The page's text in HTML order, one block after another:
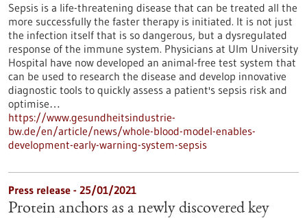
Sepsis is a life-threatening disease that can be treated all the
more successfully the faster therapy is initiated. It is not just
the infection itself that is so dangerous, but a dysregulated
response of the immune system. Physicians at Ulm University
Hospital have now developed an animal-free test system that
can be used to research the disease and develop innovative
diagnostic tools to quickly assess a patient's sepsis risk and
optimise…
https://www.gesundheitsindustrie-
bw.de/en/article/news/whole-blood-model-enables-
development-early-warning-system-sepsis
Press release - 25/01/2021
Protein anchors as a newly discovered key